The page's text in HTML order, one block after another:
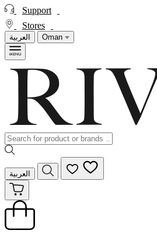
Support
Stores
العربية Oman
العربية